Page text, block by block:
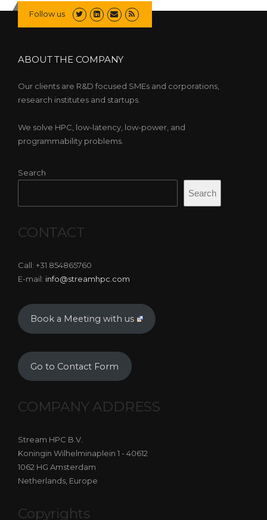
Follow us
ABOUT THE COMPANY
Our clients are R&D focused SMEs and corporations,
research institutes and startups.
We solve HPC, low-latency, low-power, and
programmability problems.
Search
Search
CONTACT
Call: +31 854865760
E-mail: info@streamhpc.com
Book a Meeting with us
Go to Contact Form
COMPANY ADDRESS
Stream HPC B.V.
Koningin Wilhelminaplein 1 - 40612
1062 HG Amsterdam
Netherlands, Europe
Copyrights